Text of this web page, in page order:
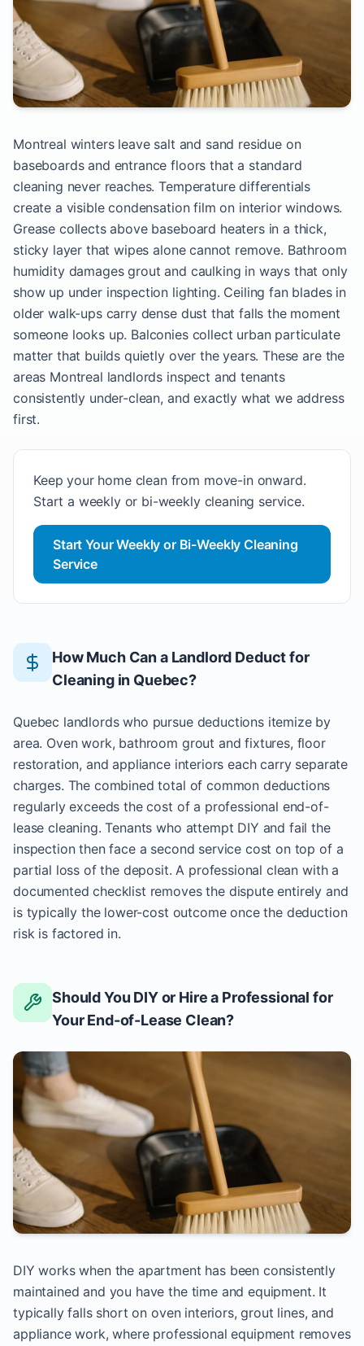
Montreal winters leave salt and sand residue on
baseboards and entrance floors that a standard
cleaning never reaches. Temperature differentials
create a visible condensation film on interior windows.
Grease collects above baseboard heaters in a thick,
sticky layer that wipes alone cannot remove. Bathroom
humidity damages grout and caulking in ways that only
show up under inspection lighting. Ceiling fan blades in
older walk-ups carry dense dust that falls the moment
someone looks up. Balconies collect urban particulate
matter that builds quietly over the years. These are the
areas Montreal landlords inspect and tenants
consistently under-clean, and exactly what we address
first.
Keep your home clean from move-in onward.
Start a weekly or bi-weekly cleaning service.
Start Your Weekly or Bi-Weekly Cleaning
Service
How Much Can a Landlord Deduct for
Cleaning in Quebec?
Quebec landlords who pursue deductions itemize by
area. Oven work, bathroom grout and fixtures, floor
restoration, and appliance interiors each carry separate
charges. The combined total of common deductions
regularly exceeds the cost of a professional end-of-
lease cleaning. Tenants who attempt DIY and fail the
inspection then face a second service cost on top of a
partial loss of the deposit. A professional clean with a
documented checklist removes the dispute entirely and
is typically the lower-cost outcome once the deduction
risk is factored in.
Should You DIY or Hire a Professional for
Your End-of-Lease Clean?
DIY works when the apartment has been consistently
maintained and you have the time and equipment. It
typically falls short on oven interiors, grout lines, and
appliance work, where professional equipment removes